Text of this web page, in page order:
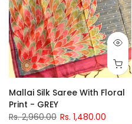
Mallai Silk Saree With Floral
Print - GREY
Rs. 2,960.00 Rs. 1,480.00